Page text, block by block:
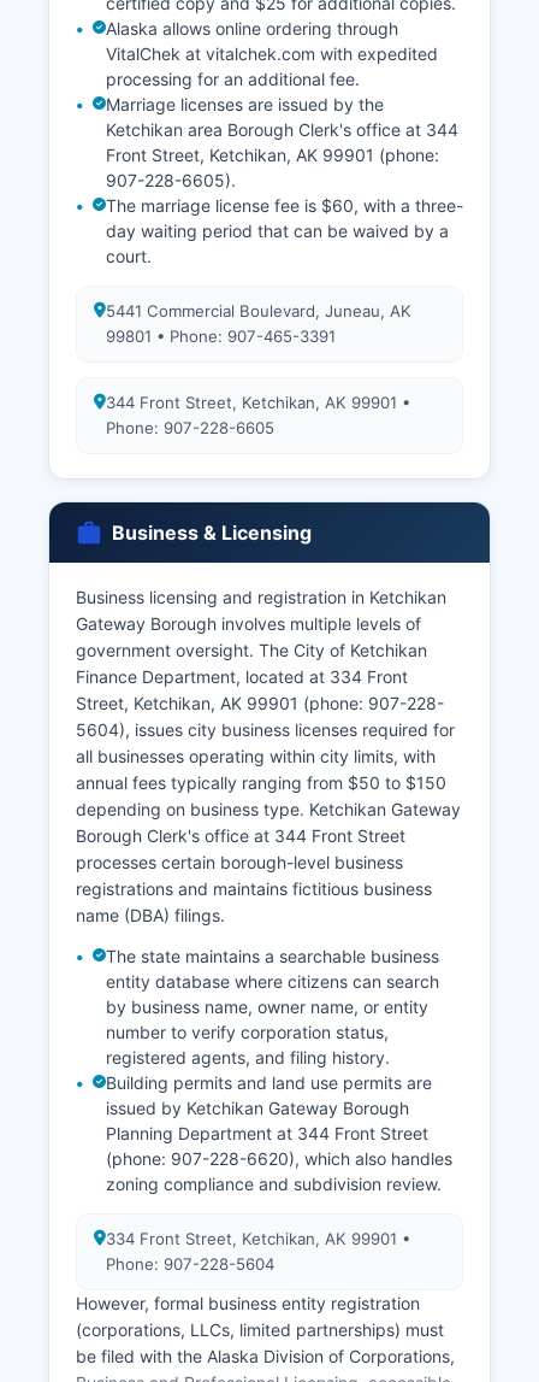
Alaska allows online ordering through
VitalChek at vitalchek.com with expedited
processing for an additional fee.
Marriage licenses are issued by the
Ketchikan area Borough Clerk's office at 344
Front Street, Ketchikan, AK 99901 (phone:
907-228-6605).
The marriage license fee is $60, with a three-
day waiting period that can be waived by a
court.
5441 Commercial Boulevard, Juneau, AK
99801 • Phone: 907-465-3391
344 Front Street, Ketchikan, AK 99901 •
Phone: 907-228-6605
Business & Licensing
Business licensing and registration in Ketchikan
Gateway Borough involves multiple levels of
government oversight. The City of Ketchikan
Finance Department, located at 334 Front
Street, Ketchikan, AK 99901 (phone: 907-228-
5604), issues city business licenses required for
all businesses operating within city limits, with
annual fees typically ranging from $50 to $150
depending on business type. Ketchikan Gateway
Borough Clerk's office at 344 Front Street
processes certain borough-level business
registrations and maintains fictitious business
name (DBA) filings.
The state maintains a searchable business
entity database where citizens can search
by business name, owner name, or entity
number to verify corporation status,
registered agents, and filing history.
Building permits and land use permits are
issued by Ketchikan Gateway Borough
Planning Department at 344 Front Street
(phone: 907-228-6620), which also handles
zoning compliance and subdivision review.
334 Front Street, Ketchikan, AK 99901 •
Phone: 907-228-5604
However, formal business entity registration
(corporations, LLCs, limited partnerships) must
be filed with the Alaska Division of Corporations,